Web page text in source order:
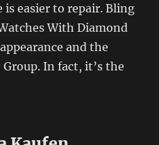
easier to repair. Bling
With Diamond
and the
In fact, it’s the